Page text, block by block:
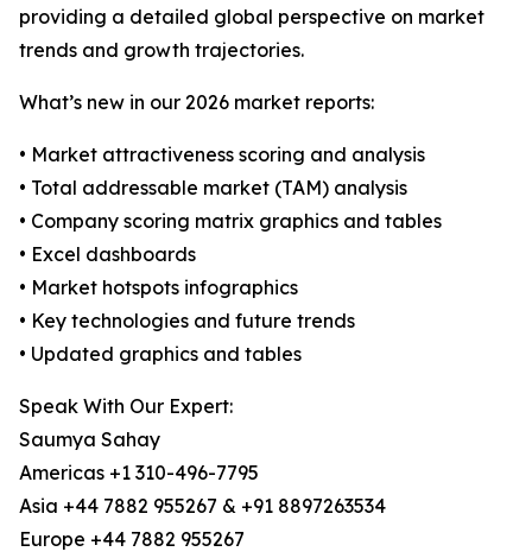
providing a detailed global perspective on market
trends and growth trajectories.
What’s new in our 2026 market reports:
• Market attractiveness scoring and analysis
• Total addressable market (TAM) analysis
• Company scoring matrix graphics and tables
• Excel dashboards
• Market hotspots infographics
• Key technologies and future trends
• Updated graphics and tables
Speak With Our Expert:
Saumya Sahay
Americas +1 310-496-7795
Asia +44 7882 955267 & +91 8897263534
Europe +44 7882 955267